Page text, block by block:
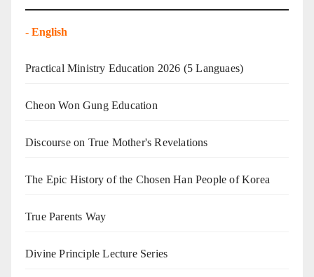
- English
Practical Ministry Education 2026 (5 Languaes)
Cheon Won Gung Education
Discourse on True Mother's Revelations
The Epic History of the Chosen Han People of Korea
True Parents Way
Divine Principle Lecture Series